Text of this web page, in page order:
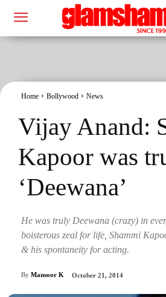
Home Bollywood News
Vijay Anand:
Kapoor was
‘Deewana’
He was truly Deewana (crazy) in
boisterous zeal for life, Shammi
& his spontaneity for acting.
By Mansoor K October 21, 2014